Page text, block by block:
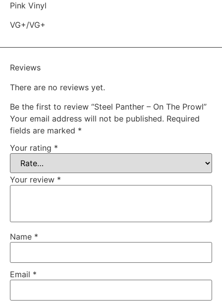
Pink Vinyl
VG+/VG+
Reviews
There are no reviews yet.
Be the first to review “Steel Panther – On The Prowl”
Your email address will not be published. Required
fields are marked *
Your rating *
Your review *
Name *
Email *